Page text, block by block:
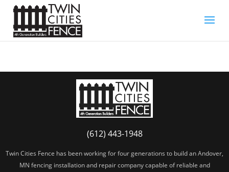
(612) 443-1948
Twin Cities Fence has been working for four generations to build an Andover,
MN fencing installation and repair company capable of reliable and